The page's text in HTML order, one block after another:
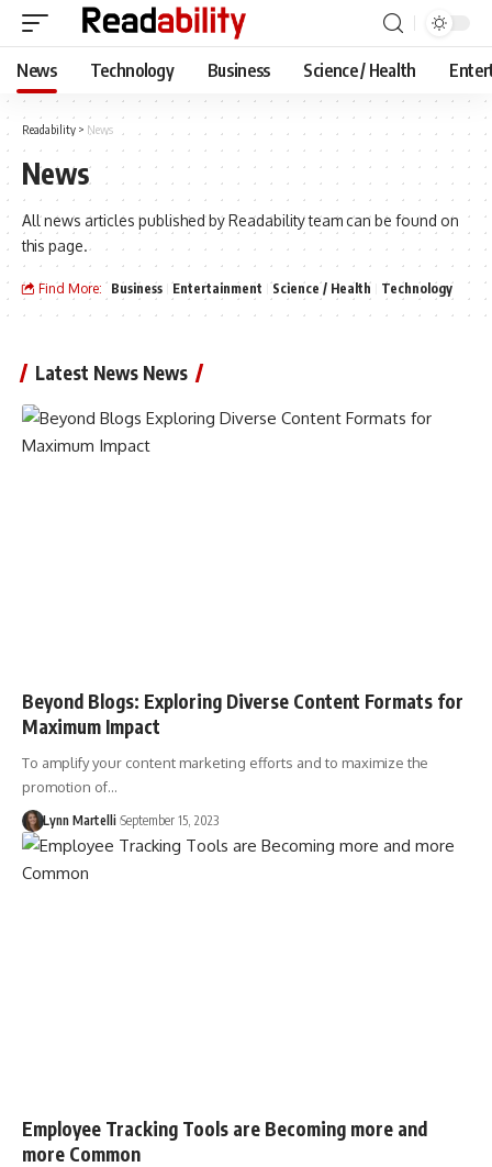
News Technology Business Science / Health
Readability > News
News
All news articles published by Readability team can be found on
this page.
Find More: Business Entertainment Science / Health Technology
Latest News News
Beyond Blogs: Exploring Diverse Content Formats for
Maximum Impact
To amplify your content marketing efforts and to maximize the
promotion of…
Lynn Martelli September 15, 2023
Employee Tracking Tools are Becoming more and
more Common